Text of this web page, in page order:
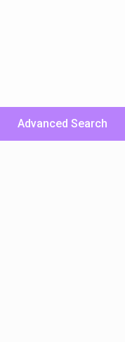
Advanced Search